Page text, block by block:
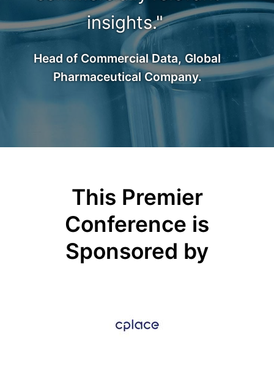
insights."
Head of Commercial Data, Global
Pharmaceutical Company.
This Premier
Conference is
Sponsored by